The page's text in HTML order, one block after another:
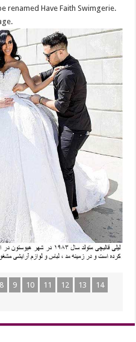
renamed Have Faith Swimgerie.
8 9 10 11 12 13
14